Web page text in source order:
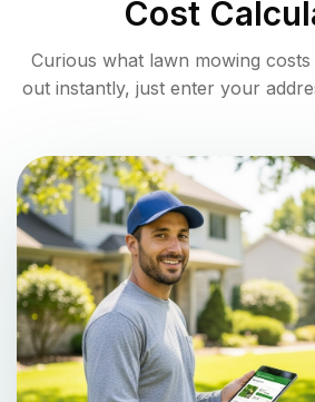
Cost
Curious what lawn mowing costs
out instantly, just enter your